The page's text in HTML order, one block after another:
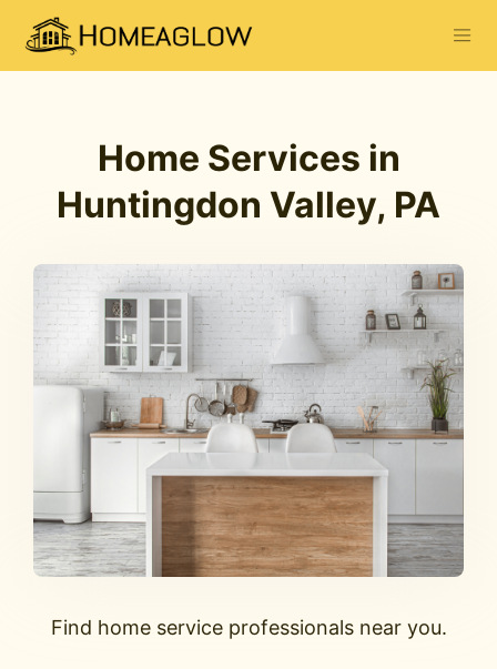
Home Services in
Huntingdon Valley, PA
Find home service professionals near you.